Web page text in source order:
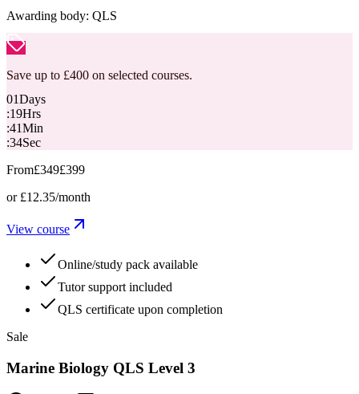
Awarding body: QLS
Save up to £400 on selected courses.
01Days
:19Hrs
:41Min
:33Sec
From£349£399
or £12.35/month
View course
Online/study pack available
Tutor support included
QLS certificate upon completion
Sale
Marine Biology QLS Level 3